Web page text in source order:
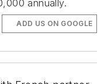
annually.
ADD US ON GOOGLE